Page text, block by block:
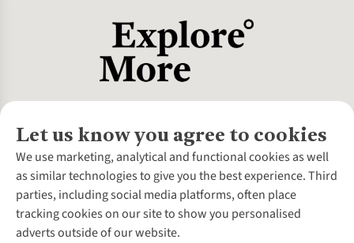
Let us know you agree to cookies
We use marketing, analytical and functional cookies as well
as similar technologies to give you the best experience. Third
parties, including social media platforms, often place
tracking cookies on our site to show you personalised
adverts outside of our website.
About Us
About Cotswold Outdoor
Environmental Criteria
Careers
Our Outdoor Partners
Customer Services
Contact Us